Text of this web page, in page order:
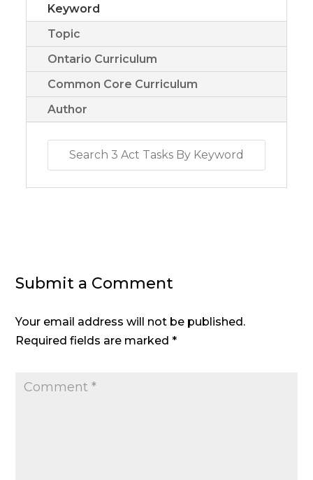
Keyword
Topic
Ontario Curriculum
Common Core Curriculum
Author
Submit a Comment
Your email address will not be published.
Required fields are marked*